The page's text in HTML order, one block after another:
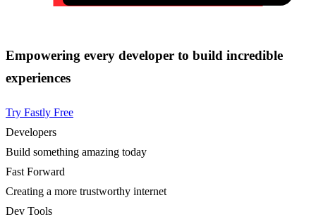
Empowering every developer to build incredible
experiences
Try Fastly Free
Developers
Build something amazing today
Fast Forward
Creating a more trustworthy internet
Dev Tools